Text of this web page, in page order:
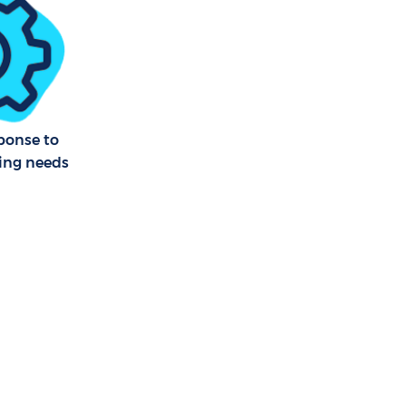
to
needs
Park
Park
Park
Park
Park